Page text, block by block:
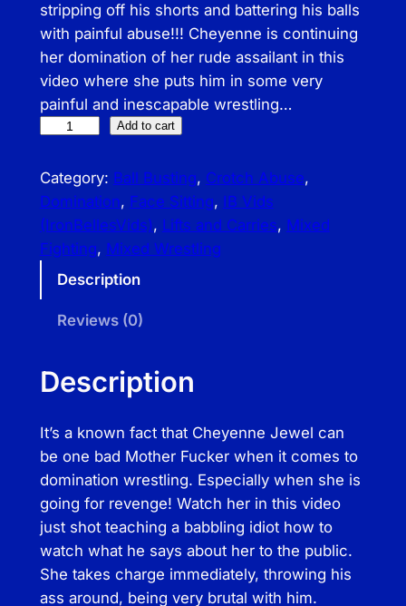
stripping off his shorts and battering his balls
with painful abuse!!! Cheyenne is continuing
her domination of her rude assailant in this
video where she puts him in some very
painful and inescapable wrestling…
–
B
a
l
B
u
f
f
B
a
b
e
Add to cart
Category: Ball Busting, Crotch Abuse
Domination, Face Sitting, IB Vids
(IronBellesVids), Lifts and Carries, Mixed
Fighting, Mixed Wrestling
Description
Reviews (0)
Description
It’s a known fact that Cheyenne Jewel can
be one bad Mother Fucker when it comes to
domination wrestling. Especially when she is
going for revenge! Watch her in this video
just shot teaching a babbling idiot how to
watch what he says about her to the public.
She takes charge immediately, throwing his
ass around, being very brutal with him.